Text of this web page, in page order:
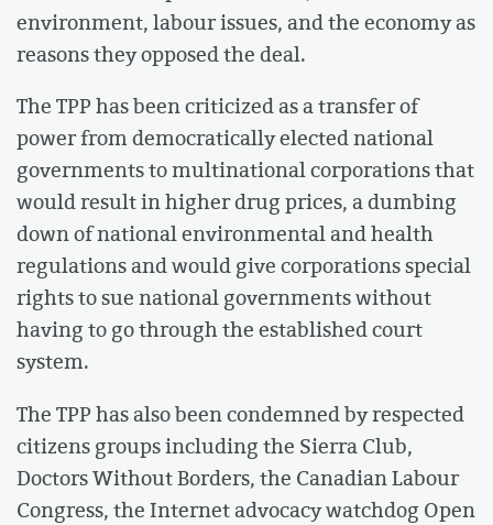
environment, labour issues, and the economy as
reasons they opposed the deal.
The TPP has been criticized as a transfer of
power from democratically elected national
governments to multinational corporations that
would result in higher drug prices, a dumbing
down of national environmental and health
regulations and would give corporations special
rights to sue national governments without
having to go through the established court
system.
The TPP has also been condemned by respected
citizens groups including the Sierra Club,
Doctors Without Borders, the Canadian Labour
Congress, the Internet advocacy watchdog Open